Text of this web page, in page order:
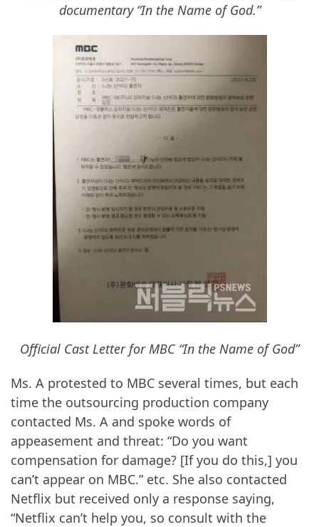
documentary “In the Name of God.”
Official Cast Letter for MBC “In the Name of God”
Ms. A protested to MBC several times, but each
time the outsourcing production company
contacted Ms. A and spoke words of
appeasement and threat: “Do you want
compensation for damage? [If you do this,] you
can’t appear on MBC.” etc. She also contacted
Netflix but received only a response saying,
“Netflix can’t help you, so consult with the